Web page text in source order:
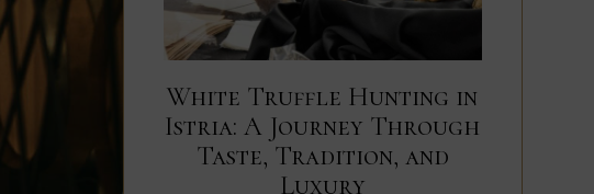
White Truffle Hunting in
Istria: A Journey Through
Taste, Tradition, and
Luxury